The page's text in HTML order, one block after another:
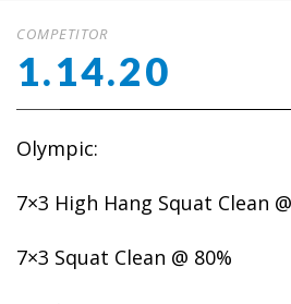
COMPETITOR
1.14.20
Olympic:
7×3 High Hang Squat Clean
7×3 Squat Clean @ 80%